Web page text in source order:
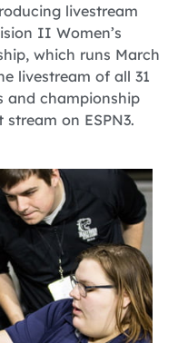
livestream
II Women’s
which runs March
livestream of all 31
and championship
on ESPN3.